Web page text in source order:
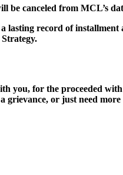
canceled from MCL’s
record of
for the proceeded
grievance, or just need